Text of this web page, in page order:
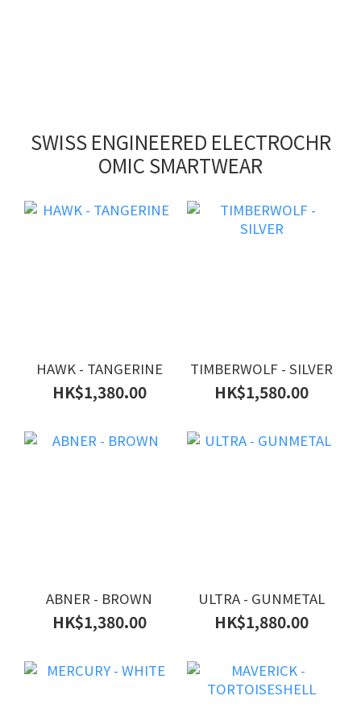
SWISS ENGINEERED ELECTROCHR
OMIC SMARTWEAR
HAWK - TANGERINE
HK$1,380.00
TIMBERWOLF - SILVER
HK$1,580.00
ABNER - BROWN
HK$1,380.00
ULTRA - GUNMETAL
HK$1,880.00